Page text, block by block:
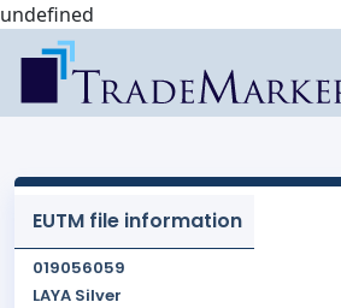
undefined
EUTM file information
019056059
LAYA Silver